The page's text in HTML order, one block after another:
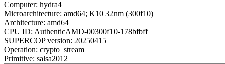
Computer: hydra4
Microarchitecture: amd64; K10 32nm (300f10)
Architecture: amd64
CPU ID: AuthenticAMD-00300f10-178bfbff
SUPERCOP version: 20250415
Operation: crypto_stream
Primitive: salsa2012